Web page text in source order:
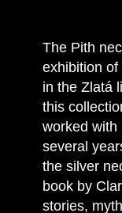
The Pith
exhibition
in the Zlatá
this
worked with
several
the silver
book by
stories,